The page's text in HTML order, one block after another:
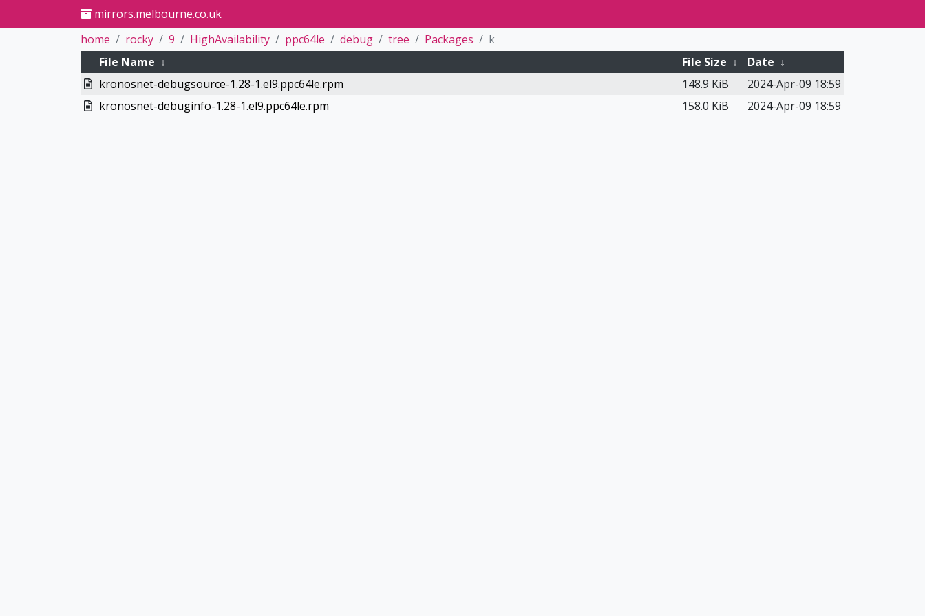
mirrors.melbourne.co.uk
home
rocky 9 HighAvailability ppc64le debug tree Packages
k
File Name ↓ File Size ↓ Date ↓
kronosnet-debugsource-1.28-1.el9.ppc64le.rpm
148.9 KiB
2024-Apr-09 18:59
kronosnet-debuginfo-1.28-1.el9.ppc64le.rpm
158.0 KiB 2024-Apr-09 18:59